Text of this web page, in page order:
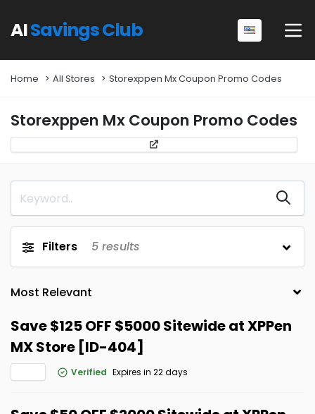
AISavings Club
Home All Stores Storexppen Mx Coupon Promo Codes
Storexppen Mx Coupon Promo Codes
Filters 5 results
Save $125 OFF $5000 Sitewide at XPPen
MX Store [ID-404]
Verified Expires in 22 days